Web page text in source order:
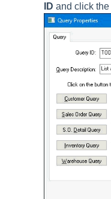
ID and click the